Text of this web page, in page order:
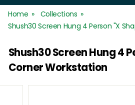
i
c
Home
Collections
Shush30 Screen Hung 4 Person "X
Shush30 Screen Hung 4
Corner Workstation